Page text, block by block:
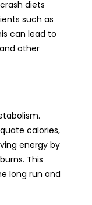
diets
such as
can lead to
other
calories,
energy by
This
long run and